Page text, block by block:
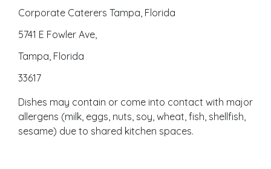
Corporate Caterers Tampa, Florida
5741 E Fowler Ave,
Tampa, Florida
33617
Dishes may contain or come into contact with major
allergens (milk, eggs, nuts, soy, wheat, fish, shellfish,
sesame) due to shared kitchen spaces.